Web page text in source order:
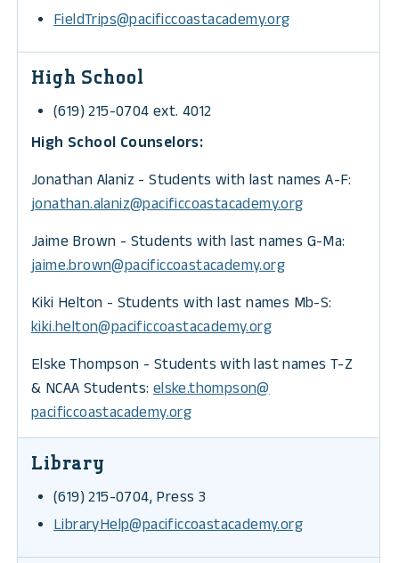
FieldTrips@pacificcoastacademy.org
High School
(619) 215-0704 ext. 4012
High School Counselors:
Jonathan Alaniz - Students with last names A-F:
jonathan.alaniz@pacificcoastacademy.org
Jaime Brown - Students with last names G-Ma:
jaime.brown@pacificcoastacademy.org
Kiki Helton - Students with last names Mb-S:
kiki.helton@pacificcoastacademy.org
Elske Thompson - Students with last names T-Z
& NCAA Students: elske.thompson@
pacificcoastacademy.org
Library
(619) 215-0704, Press 3
LibraryHelp@pacificcoastacademy.org